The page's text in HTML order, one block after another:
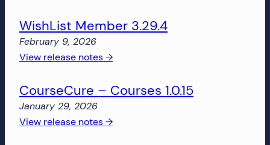
more!
Member
WishList Member 3.29.4
February 9, 2026
View release notes →:
Member
CourseCure – Courses 1.0.15
January 29, 2026
View release notes →: